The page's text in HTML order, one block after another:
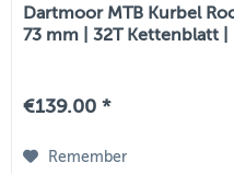
Dartmoor MTB Kurbel
73 mm | 32T Kettenblatt
€139.00 *
Remember